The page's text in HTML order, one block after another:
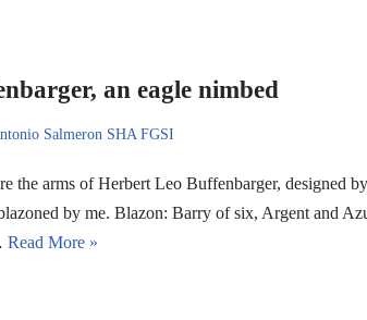
an eagle nimbed
Salmeron SHA FGSI
the arms of Herbert Leo Buffenbarger, designed
by me. Blazon: Barry of six, Argent and
Read More »